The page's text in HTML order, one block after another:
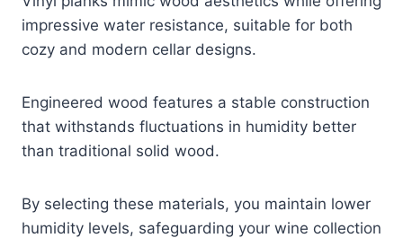
impressive water resistance, suitable for both
cozy and modern cellar designs.
Engineered wood features a stable construction
that withstands fluctuations in humidity better
than traditional solid wood.
By selecting these materials, you maintain lower
humidity levels, safeguarding your wine collection